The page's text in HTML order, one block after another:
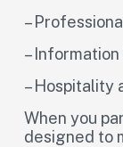
–
–
– Hospitality
When you
designed to